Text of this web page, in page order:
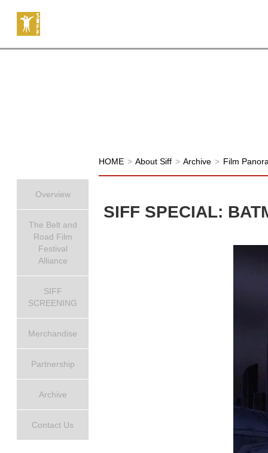
Overview
The Belt and
Road Film
Festival
Alliance
SIFF
SCREENING
Merchandise
Partnership
Archive
Contact Us
HOME > About Siff > Archive > Film
SIFF SPECIAL: